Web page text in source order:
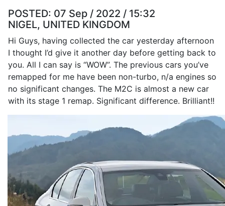
POSTED: 07 Sep / 2022 / 15:32
NIGEL, UNITED KINGDOM
Hi Guys, having collected the car yesterday afternoon
I thought I’d give it another day before getting back to
you. All I can say is “WOW”. The previous cars you’ve
remapped for me have been non-turbo, n/a engines so
no significant changes. The M2C is almost a new car
with its stage 1 remap. Significant difference. Brilliant!!